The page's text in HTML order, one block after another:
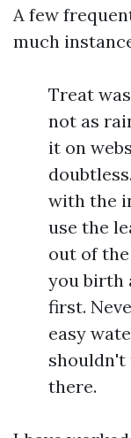
A few
much
Treat
not as
it on
with the
use the
out of
you birth
first.
easy
shouldn't
there.